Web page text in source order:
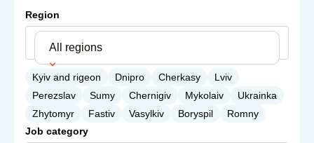
Region
All regions
Kyiv and rigeon Dnipro Cherkasy
Lviv
Perezslav
Sumy Chernigiv Mykolaiv
Ukrainka
Zhytomyr
Fastiv Vasylkiv Boryspil
Romny
Job category